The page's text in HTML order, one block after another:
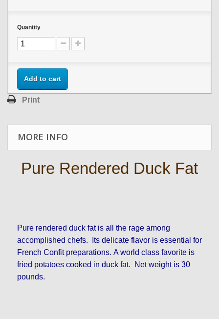
Quantity
Add to cart
Print
MORE INFO
Pure Rendered Duck Fat
Pure rendered duck fat is all the rage among
accomplished chefs. Its delicate flavor is essential for
French Confit preparations. A world class favorite is
fried potatoes cooked in duck fat. Net weight is 30
pounds.